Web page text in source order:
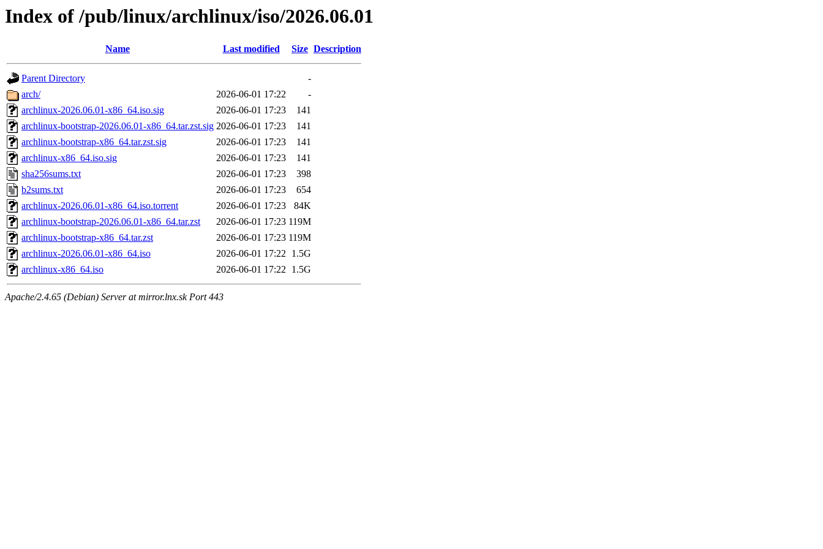
Index of /pub/linux/archlinux/iso/2026.06.01
Name Last modified Size Description
Parent Directory
-
arch/
2026-06-01 17:22
-
archlinux-2026.06.01-x86_64.iso.sig
2026-06-01 17:23
141
archlinux-bootstrap-2026.06.01-x86_64.tar.zst.sig 2026-06-01 17:23
141
archlinux-bootstrap-x86_64.tar.zst.sig
2026-06-01 17:23
141
archlinux-x86_64.iso.sig
2026-06-01 17:23
141
sha256sums.txt
2026-06-01 17:23
398
b2sums.txt
2026-06-01 17:23
654
archlinux-2026.06.01-x86_64.iso.torrent
2026-06-01 17:23
84K
archlinux-bootstrap-2026.06.01-x86_64.tar.zst
2026-06-01 17:23 119M
archlinux-bootstrap-x86_64.tar.zst
2026-06-01 17:23 119M
archlinux-2026.06.01-x86_64.iso
2026-06-01 17:22 1.5G
archlinux-x86_64.iso
2026-06-01 17:22 1.5G
Apache/2.4.65 (Debian) Server at mirror.lnx.sk Port 443